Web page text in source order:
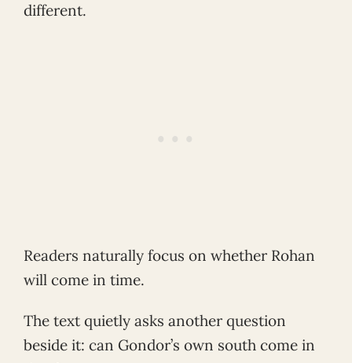
different.
Readers naturally focus on whether Rohan
will come in time.
The text quietly asks another question
beside it: can Gondor’s own south come in